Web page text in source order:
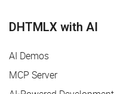
DHTMLX with AI
AI Demos
MCP Server